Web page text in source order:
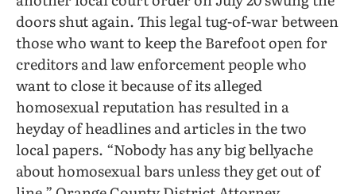
doors shut again. This legal tug-of-war between
those who want to keep the Barefoot open for
creditors and law enforcement people who
want to close it because of its alleged
homosexual reputation has resulted in a
heyday of headlines and articles in the two
local papers. “Nobody has any big bellyache
about homosexual bars unless they get out of